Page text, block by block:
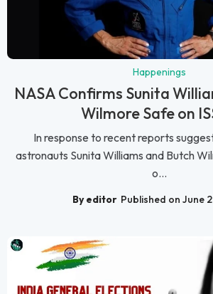
Happenings
NASA Confirms Sunita
Wilmore Safe on
In response to recent reports
astronauts Sunita Williams and Butch
o...
By editor Published on June